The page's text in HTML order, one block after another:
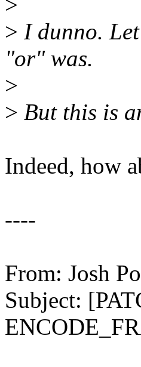
> I dunno.
"or" was.
>
> But this is
Indeed, how
----
From: Josh
Subject: